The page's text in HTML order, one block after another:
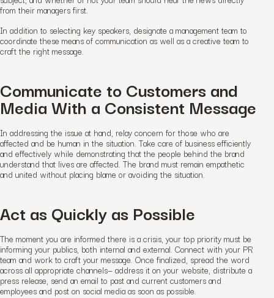
from their managers first.
In addition to selecting key speakers, designate a management team to
coordinate these means of communication as well as a creative team to
craft the right message.
Communicate to Customers and
Media With a Consistent Message
In addressing the issue at hand, relay concern for those who are
affected and be human in the situation. Take care of business efficiently
and effectively while demonstrating that the people behind the brand
understand that lives are affected. The brand must remain empathetic
and united without placing blame or avoiding the situation.
Act as Quickly as Possible
The moment you are informed there is a crisis, your top priority must be
informing your publics, both internal and external. Connect with your PR
team and work to craft your message. Once finalized, spread the word
across all appropriate channels— address it on your website, distribute a
press release, send an email to past and current customers and
employees and post on social media as soon as possible.